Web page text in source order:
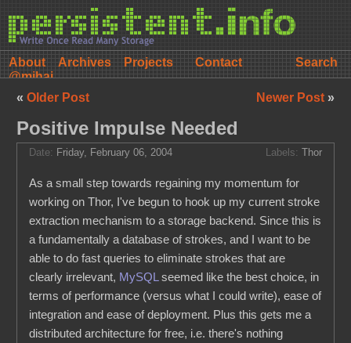
About Archives Projects
Contact
@mihai
Newer Post »
« Older Post
Positive Impulse Needed
Date: Friday, February 06, 2004 Labels: Thor
As a small step towards regaining my momentum for
working on Thor, I've begun to hook up my current stroke
extraction mechanism to a storage backend. Since this is
a fundamentally a database of strokes, and I want to be
able to do fast queries to eliminate strokes that are
clearly irrelevant, MySQL seemed like the best choice, in
terms of performance (versus what I could write), ease of
integration and ease of deployment. Plus this gets me a
distributed architecture for free, i.e. there's nothing